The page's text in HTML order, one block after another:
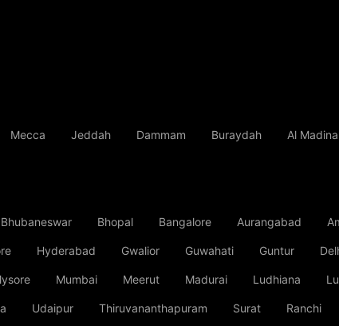
Al
Buraydah
Dammam
Jeddah
Mecca
Aurangabad
Bangalore
Bhopal
Bhubaneswar
Guntur
Guwahati
Gwalior
Hyderabad
Ludhiana
Madurai
Meerut
Mumbai
Ranchi
Surat
Thiruvananthapuram
Udaipur